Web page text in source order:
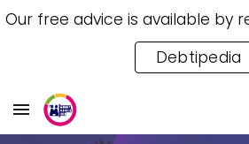
Debtipedia